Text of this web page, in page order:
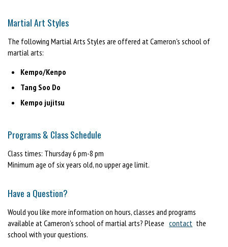
Martial Art Styles
The following Martial Arts Styles are offered at Cameron's school of
martial arts:
Kempo/Kenpo
Tang Soo Do
Kempo jujitsu
Programs & Class Schedule
Class times: Thursday 6 pm-8 pm
Minimum age of six years old, no upper age limit.
Have a Question?
Would you like more information on hours, classes and programs
available at Cameron's school of martial arts? Please contact the
school with your questions.